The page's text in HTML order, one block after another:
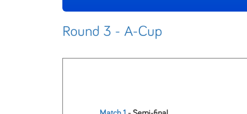
Round 3 - A-Cup